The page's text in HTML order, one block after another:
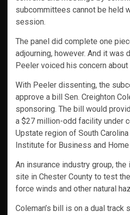
subcommittees cannot be held
session.
The panel did complete one
adjourning, however. And it was
Peeler voiced his concern about
With Peeler dissenting, the
approve a bill Sen. Creighton
sponsoring. The bill would
a $27 million-odd facility under
Upstate region of South
Institute for Business and Home
An insurance industry group,
site in Chester County to test
force winds and other natural
Coleman’s bill is on a dual track